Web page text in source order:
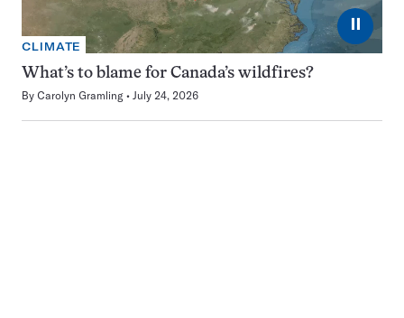
⏸
CLIMATE
What’s to blame for Canada’s wildfires?
By Carolyn Gramling July 24, 2026